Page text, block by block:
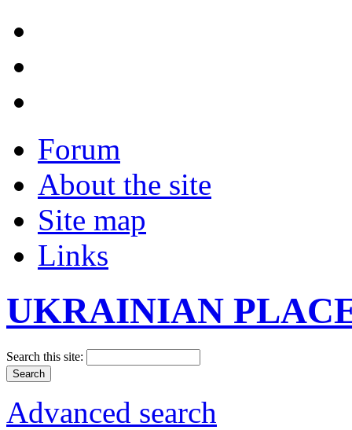
Forum
About the site
Site map
Links
UKRAINIAN
Search this site:
Advanced search